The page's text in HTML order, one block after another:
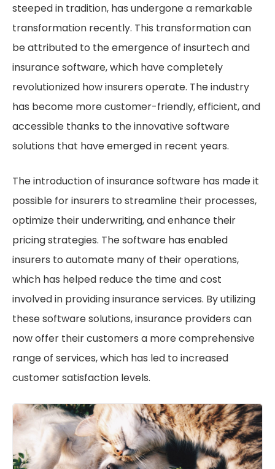
steeped in tradition, has undergone a remarkable
transformation recently. This transformation can
be attributed to the emergence of insurtech and
insurance software, which have completely
revolutionized how insurers operate. The industry
has become more customer-friendly, efficient, and
accessible thanks to the innovative software
solutions that have emerged in recent years.
The introduction of insurance software has made it
possible for insurers to streamline their processes,
optimize their underwriting, and enhance their
pricing strategies. The software has enabled
insurers to automate many of their operations,
which has helped reduce the time and cost
involved in providing insurance services. By utilizing
these software solutions, insurance providers can
now offer their customers a more comprehensive
range of services, which has led to increased
customer satisfaction levels.